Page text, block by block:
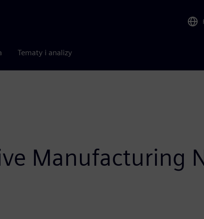
Tematy i analizy
Manufacturing